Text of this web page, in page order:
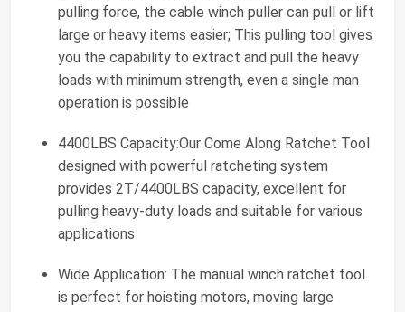
pulling force, the cable winch puller can pull or lift
large or heavy items easier; This pulling tool gives
you the capability to extract and pull the heavy
loads with minimum strength, even a single man
operation is possible
4400LBS Capacity:Our Come Along Ratchet Tool
designed with powerful ratcheting system
provides 2T/4400LBS capacity, excellent for
pulling heavy-duty loads and suitable for various
applications
Wide Application: The manual winch ratchet tool
is perfect for hoisting motors, moving large